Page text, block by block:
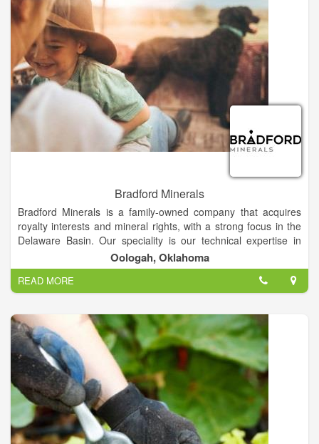
Bradford Minerals
Bradford Minerals is a family-owned company that acquires
royalty interests and mineral rights, with a strong focus in the
Delaware Basin. Our speciality is our technical expertise in
providing accurate, real numbers for every land evaluation. In
every relationship, our mission is to make the entire process
fast, smooth and easy, giving you the attention you deserve to
move forward with confidence.
We are close to the land and to family, and we understand the
importance of doing right by both for generations to come. Just
as we are the legacy of the mentor and father who gave us our
name, your legacy deserves the best. If you’re interested in
selling, we’re here to help.
Oologah, Oklahoma
READ MORE